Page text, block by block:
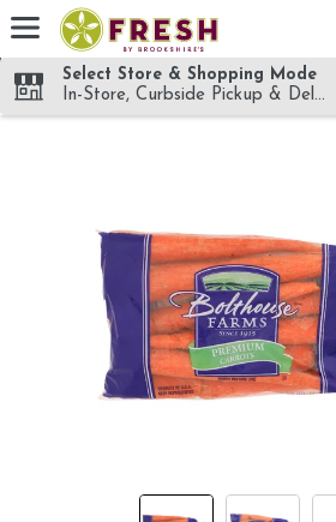
Skip header to page content
Select Store & Shopping Mode
In-Store, Curbside Pickup &